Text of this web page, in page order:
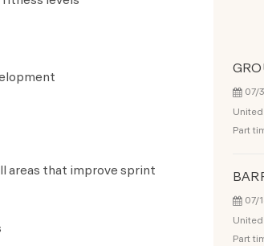
areas that improve sprint
07/
Part
07/
Part